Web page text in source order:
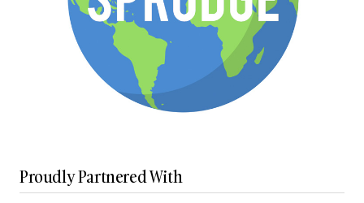
Proudly Partnered With